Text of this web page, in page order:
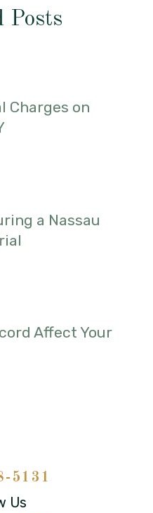
Posts
Charges on
a Nassau
Affect Your
5131
Us